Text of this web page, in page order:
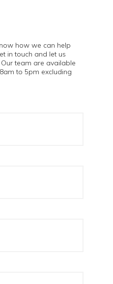
how we can help
in touch and let us
team are available
to 5pm excluding